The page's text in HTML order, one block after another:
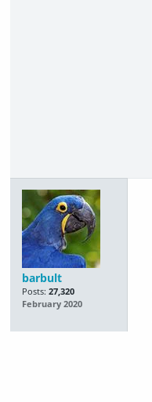
barbult
Posts: 27,320
February 2020